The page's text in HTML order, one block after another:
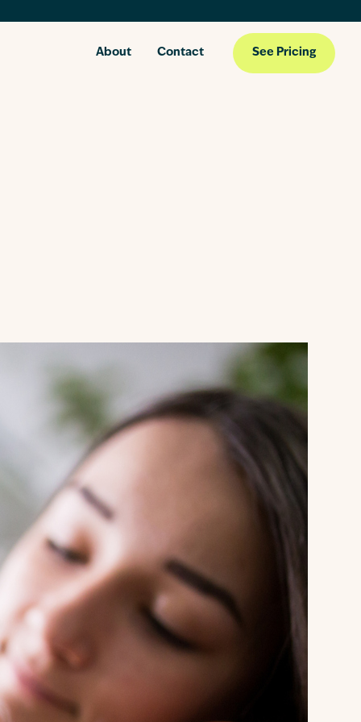
About Contact See Pricing